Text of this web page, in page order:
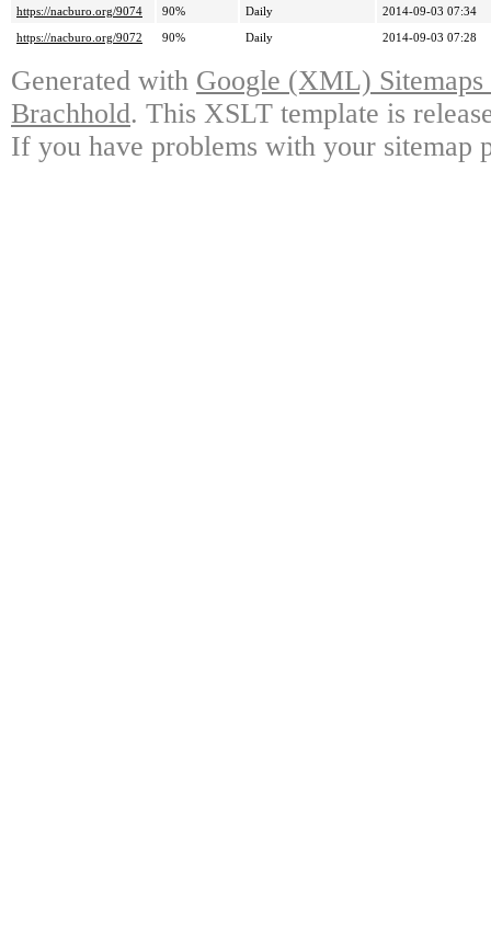
https://nacburo.org/9074 90% Daily
2014-09-03 07:34
https://nacburo.org/9072
90% Daily 2014-09-03 07:28
Generated with Google (XML)
Brachhold. This XSLT template is
If you have problems with your sitemap